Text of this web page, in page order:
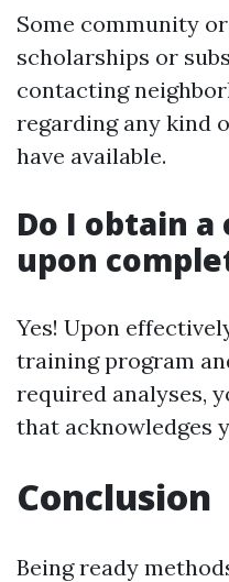
Some community
scholarships or
contacting
regarding any kind
have available.
Do I obtain
upon
Yes! Upon
training program
required analyses,
that acknowledges
Conclusion
Being ready